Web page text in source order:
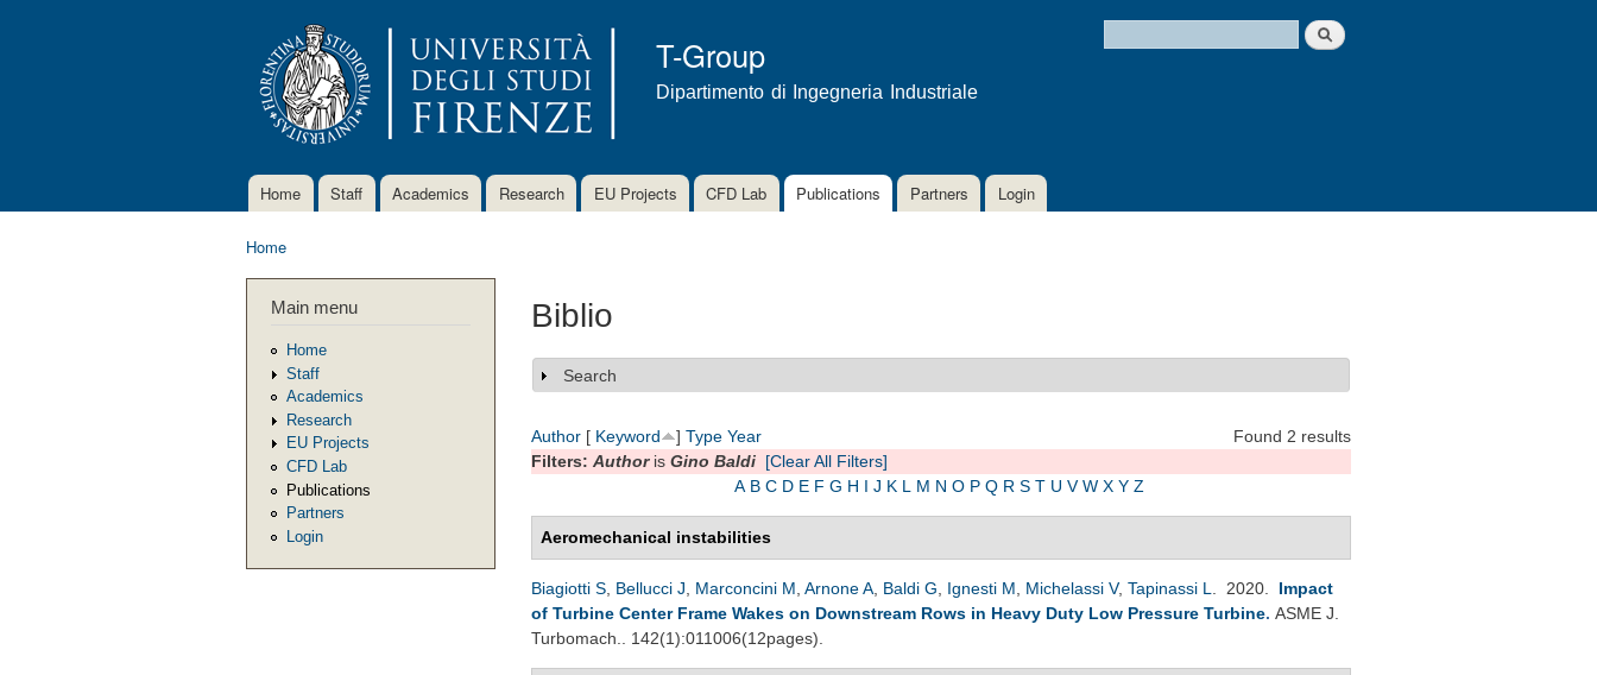
content
T-Group
Dipartimento di Ingegneria Industriale
Search form
Search
Main menu
Home Staff Academics Research EU Projects CFD Lab Publications Partners Login
Home
Main menu
Home
Staff
Academics
Research
EU Projects
CFD Lab
Publications
Partners
Login
Biblio
Show
Search
Found 2 results
Author [ Keyword ] Type Year
Filters: Authoris Gino Baldi [Clear All Filters]
A B C D E F G H I J K L M N O P Q R S T U V W X Y Z
Aeromechanical instabilities
Biagiotti S Bellucci J Marconcini M Arnone A Baldi G Ignesti M Michelassi V, Tapinassi L . 2020. Impact
of Turbine Center Frame Wakes on Downstream Rows in Heavy Duty Low Pressure Turbine. ASME J.
Turbomach.. 142(1):011006(12pages).